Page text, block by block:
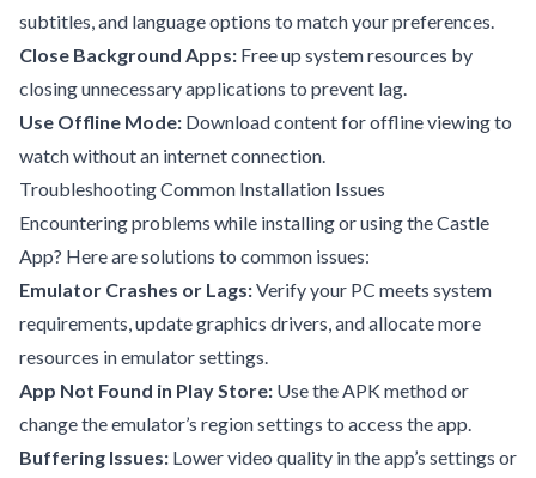
subtitles, and language options to match your preferences.
Close Background Apps: Free up system resources by
closing unnecessary applications to prevent lag.
Use Offline Mode: Download content for offline viewing to
watch without an internet connection.
Troubleshooting Common Installation Issues
Encountering problems while installing or using the Castle
App? Here are solutions to common issues:
Emulator Crashes or Lags:Verify your PC meets system
requirements, update graphics drivers, and allocate more
resources in emulator settings.
App Not Found in Play Store: Use the APK method or
change the emulator’s region settings to access the app.
Buffering Issues: Lower video quality in the app’s settings or